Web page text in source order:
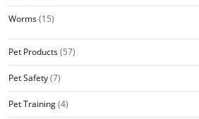
Worms(15)
Pet Products(57)
Pet Safety(7)
Pet Training(4)